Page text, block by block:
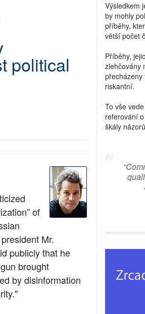
political
of
Mr.
publicly that he
brought
by disinformation
Výsledkem
by mohly
příběhy,
větší počet
Příběhy,
zlehčovány
přecházeny
riskantní.
To vše
referování
škály